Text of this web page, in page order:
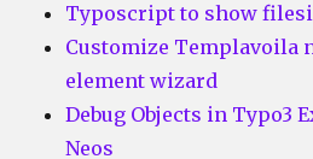
Typoscript to show
Customize Templavoila
element wizard
Debug Objects in Typo3
Neos